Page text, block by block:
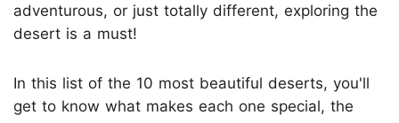
adventurous, or just totally different, exploring the
desert is a must!
In this list of the 10 most beautiful deserts, you'll
get to know what makes each one special, the